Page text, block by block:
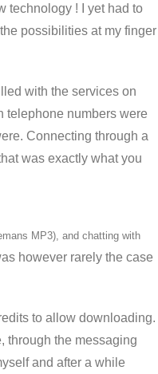
technology ! I yet had to
possibilities at my finger
with the services on
telephone numbers were
Connecting through a
was exactly what you
MP3), and chatting with
however rarely the case
to allow downloading.
through the messaging
and after a while